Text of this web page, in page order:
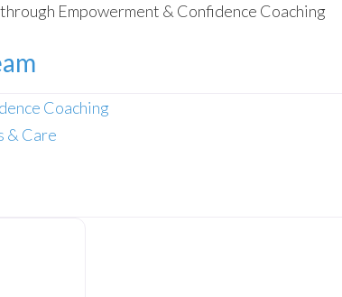
Empowerment & Confidence Coaching
Coaching
& Care